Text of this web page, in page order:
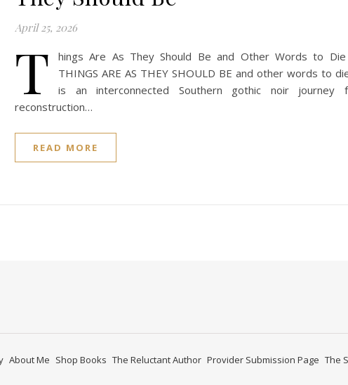
April 25, 2026
T
hings Are As They Should Be and Other Words to
THINGS ARE AS THEY SHOULD BE and other words to
is an interconnected Southern gothic noir journey
reconstruction…
READ MORE
About Me Shop Books The Reluctant Author Provider Submission Page The